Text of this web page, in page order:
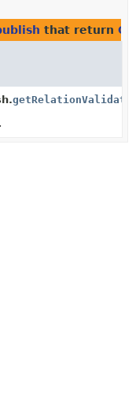
that return